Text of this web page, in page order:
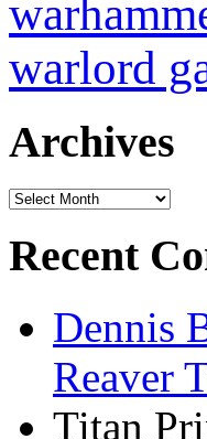
warlord
Archives
Archives
Recent
Dennis
Reaver
Titan